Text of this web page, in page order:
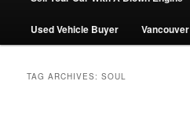
Used Vehicle Buyer Vancouver
TAG ARCHIVES:SOUL